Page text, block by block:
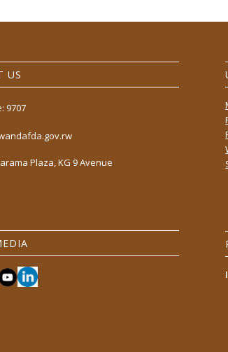
US
9707
Plaza, KG 9 Avenue